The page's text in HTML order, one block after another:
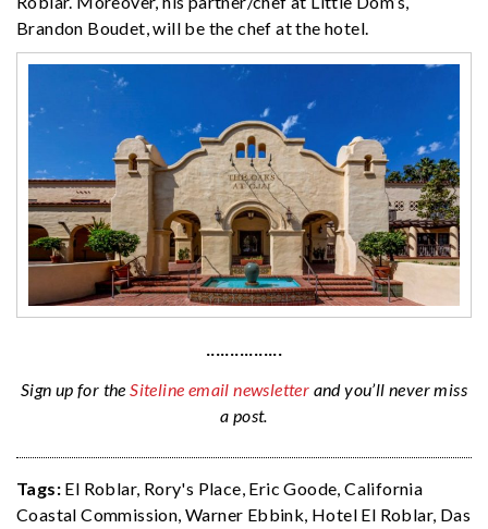
Brandon Boudet, will be the chef at the hotel.
················
Sign up for theSiteline email newsletter and you’ll never miss
a post.
Tags: El Roblar, Rory's Place, Eric Goode,California
Coastal Commission,Warner Ebbink, Hotel El Roblar, Das